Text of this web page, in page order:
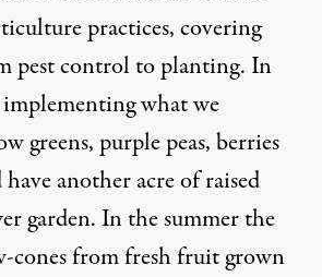
practices, covering
pest control to planting. In
what we
greens, purple peas, berries
have another acre of raised
garden. In the summer the
cones from fresh fruit grown